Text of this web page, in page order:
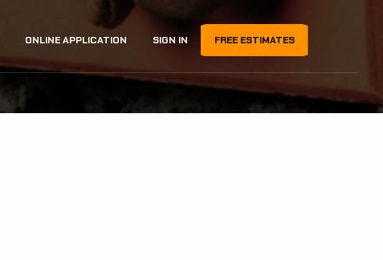
ONLINE APPLICATION SIGN IN FREE ESTIMATES